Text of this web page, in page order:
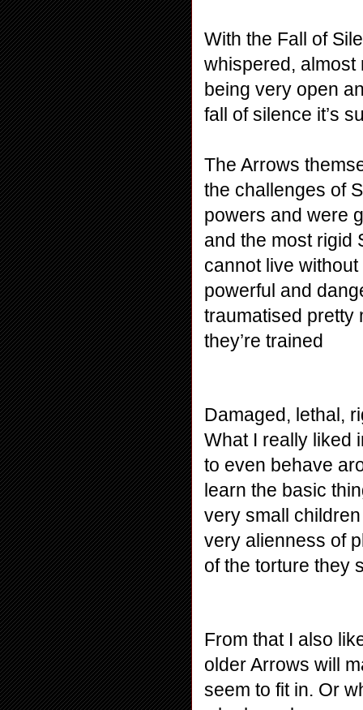
With the Fall of
whispered, almost
being very open
fall of silence it’s
The Arrows
the challenges of
powers and were
and the most rigid
cannot live
powerful and
traumatised pretty
they’re trained
Damaged, lethal,
What I really liked
to even behave
learn the basic
very small
very alienness of
of the torture they
From that I also
older Arrows will
seem to fit in. Or